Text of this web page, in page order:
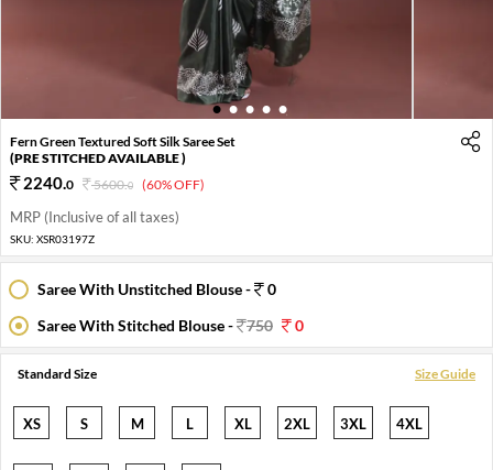
1 2 3 4 5
Fern Green Textured Soft Silk Saree Set
(PRE STITCHED AVAILABLE )
2240.0 5600.0 (60% OFF)
MRP (Inclusive of all taxes)
SKU: XSR03197Z
Saree With Unstitched Blouse -
0
Saree With Stitched Blouse -
750 0
Standard Size Size Guide
XS S M L XL 2XL 3XL 4XL